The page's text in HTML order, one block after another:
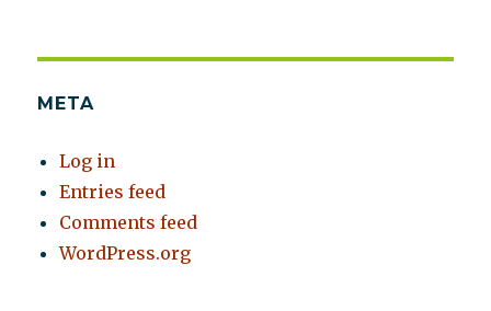
META
Log in
Entries feed
Comments feed
WordPress.org